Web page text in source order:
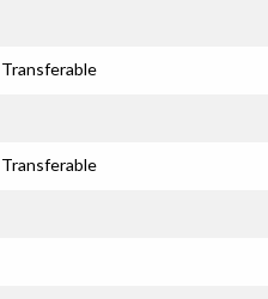
Transferable
Transferable